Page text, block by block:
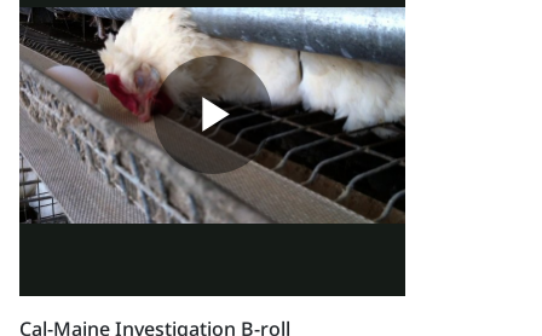
Cal-Maine Investigation B-roll